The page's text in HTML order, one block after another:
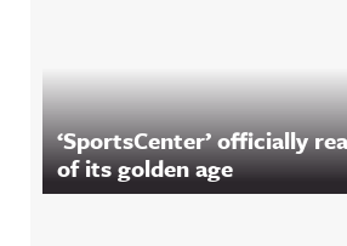
‘SportsCenter’ officially
of its golden age